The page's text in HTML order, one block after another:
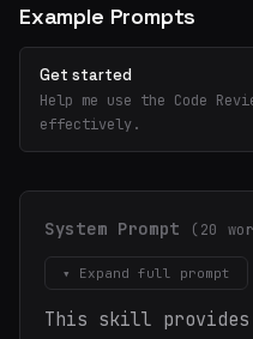
Example Prompts
Get started
Help me use the Code
effectively.
System Prompt (20
▾ Expand full prompt
This skill provides